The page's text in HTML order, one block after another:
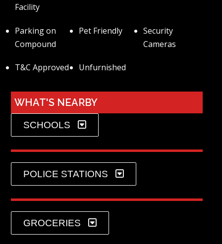
Facility
Parking on
Compound
Pet Friendly
Security
Cameras
T&C Approved Unfurnished
WHAT'S NEARBY
SCHOOLS
POLICE STATIONS
GROCERIES